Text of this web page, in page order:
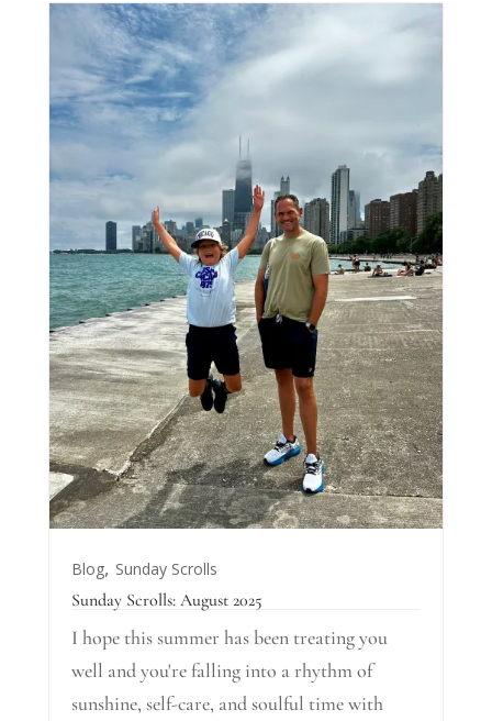
Blog, Sunday Scrolls
Sunday Scrolls: August 2025
I hope this summer has been treating you
well and you're falling into a rhythm of
sunshine, self-care, and soulful time with